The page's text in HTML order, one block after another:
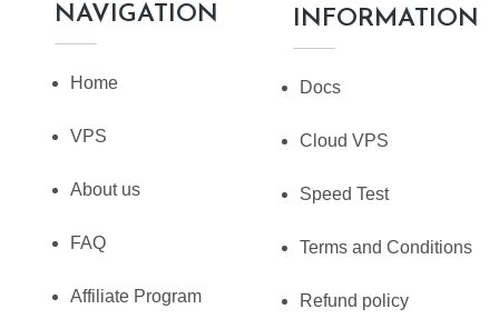
NAVIGATION
Home
VPS
About us
FAQ
Affiliate Program
INFORMATION
Docs
Cloud VPS
Speed Test
Terms and Conditions
Refund policy